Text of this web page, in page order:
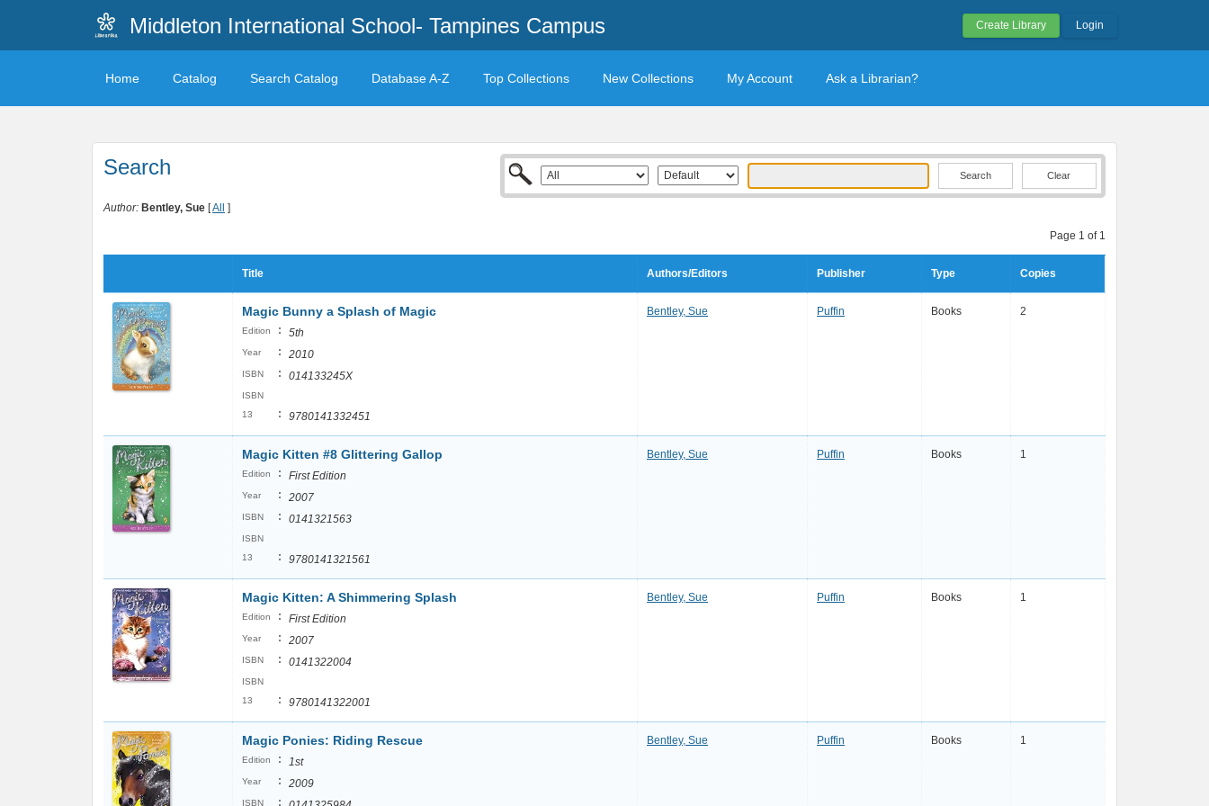
Middleton International School- Tampines Campus Create Library Login
Home Catalog Search Catalog Database A-Z Top Collections New Collections My Account Ask a Librarian?
Search Clear
Author: Bentley, Sue [All ]
Page 1 of 1
Title Authors/Editors Publisher Type Copies
Magic Bunny a Splash of Magic
Edition : 5th
Year : 2010
ISBN : 014133245X
ISBN
13
: 9780141332451
Bentley, Sue Puffin Books 2
Magic Kitten #8 Glittering Gallop
Edition : First Edition
Year : 2007
ISBN : 0141321563
ISBN
13
: 9780141321561
Bentley, Sue Puffin Books 1
Magic Kitten: A Shimmering Splash
Edition : First Edition
Year : 2007
ISBN : 0141322004
ISBN
13
: 9780141322001
Bentley, Sue Puffin Books 1
Magic Ponies: Riding Rescue
Edition : 1st
Year : 2009
ISBN :
Bentley, Sue Puffin Books 1